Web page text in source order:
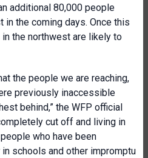
additional 80,000 people
the coming days. Once this
the northwest are likely to
the people we are reaching,
previously inaccessible
behind,” the WFP official
cut off and living in
who have been
schools and other impromptu